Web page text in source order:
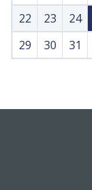
22
23 24
29
30 31